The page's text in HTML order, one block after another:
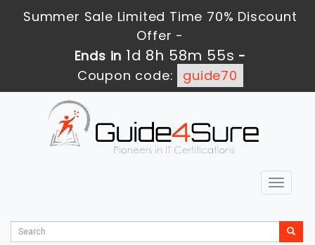
Summer Sale Limited Time 70% Discount
Offer -
Ends in 1d 8h 58m 55s -
Coupon code:
guide70
Toggle